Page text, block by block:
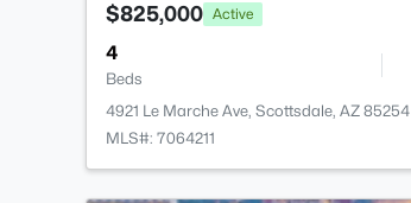
$825,000 Active
4
Beds
4921 Le Marche Ave, Scottsdale, AZ 85254
MLS#: 7064211